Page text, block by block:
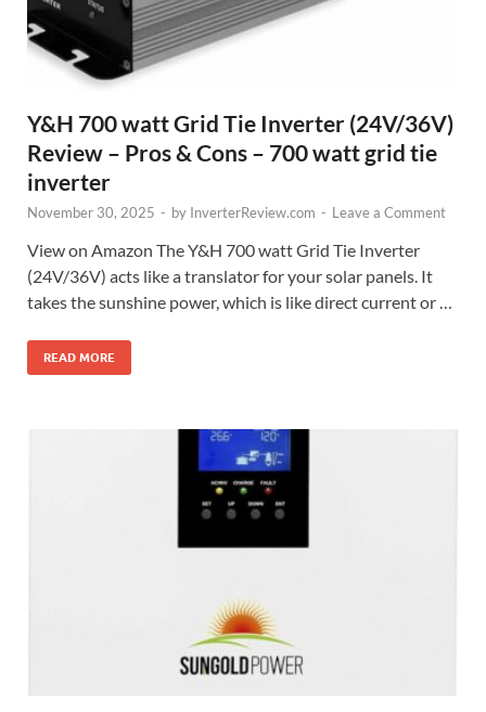
Y&H 700 watt Grid Tie Inverter (24V/36V)
Review – Pros & Cons – 700 watt grid tie
inverter
November 30, 2025 - by InverterReview.com - Leave a Comment
View on Amazon The Y&H 700 watt Grid Tie Inverter
(24V/36V) acts like a translator for your solar panels. It
takes the sunshine power, which is like direct current or …
READ MORE